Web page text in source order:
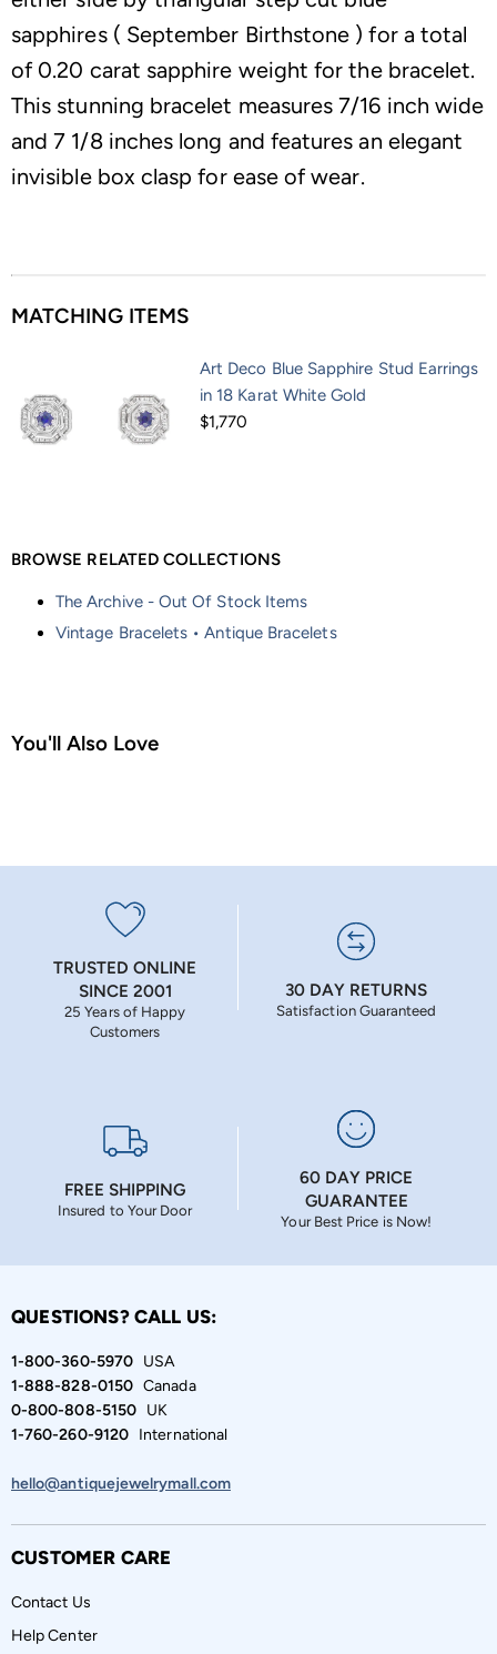
sapphires ( September Birthstone ) for a total
of 0.20 carat sapphire weight for the bracelet.
This stunning bracelet measures 7/16 inch wide
and 7 1/8 inches long and features an elegant
invisible box clasp for ease of wear.
MATCHING ITEMS
Art Deco Blue Sapphire Stud Earrings
in 18 Karat White Gold
$1,770
BROWSE RELATED COLLECTIONS
The Archive - Out Of Stock Items
Vintage Bracelets • Antique Bracelets
You'll Also Love
TRUSTED ONLINE
SINCE 2001
25 Years of Happy
Customers
30 DAY RETURNS
Satisfaction Guaranteed
FREE SHIPPING
Insured to Your Door
60 DAY PRICE
GUARANTEE
Your Best Price is Now!
QUESTIONS? CALL US:
1-800-360-5970USA
1-888-828-0150Canada
0-800-808-5150UK
1-760-260-9120International
hello@antiquejewelrymall.com
CUSTOMER CARE
Contact Us
Help Center